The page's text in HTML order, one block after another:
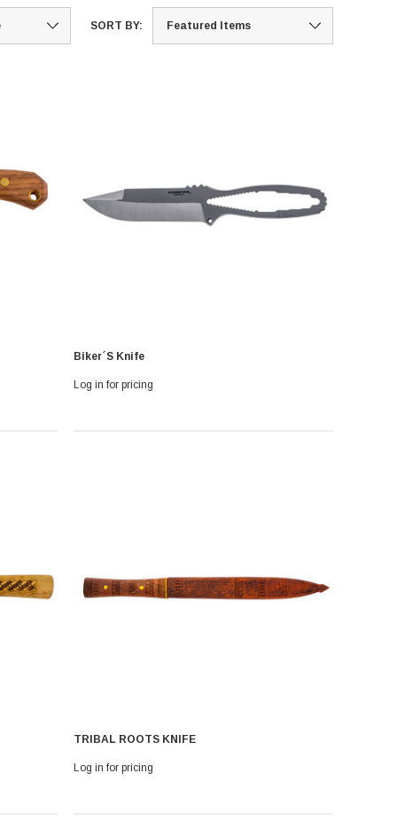
SORT BY:
Biker´s Knife
Log in for pricing
TRIBAL ROOTS KNIFE
Log in for pricing